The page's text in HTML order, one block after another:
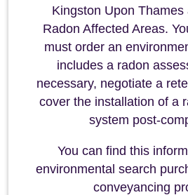
Kingston Upon Thames
Radon Affected Areas.
must order an
includes a radon
necessary, negotiate a
cover the installation of a
system post-
You can find this
environmental search
conveyancing